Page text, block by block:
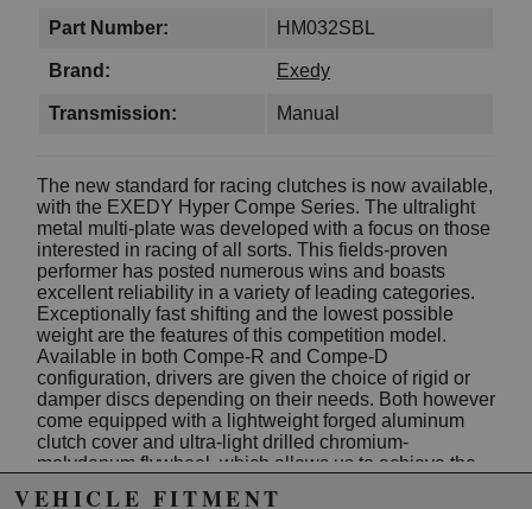
Part Number: HM032SBL
Brand: Exedy
Transmission: Manual
The new standard for racing clutches is now available,
with the EXEDY Hyper Compe Series. The ultralight
metal multi-plate was developed with a focus on those
interested in racing of all sorts. This fields-proven
performer has posted numerous wins and boasts
excellent reliability in a variety of leading categories.
Exceptionally fast shifting and the lowest possible
weight are the features of this competition model.
Available in both Compe-R and Compe-D
configuration, drivers are given the choice of rigid or
damper discs depending on their needs. Both however
come equipped with a lightweight forged aluminum
clutch cover and ultra-light drilled chromium-
molydenum flywheel, which allows us to achieve the
VEHICLE FITMENT